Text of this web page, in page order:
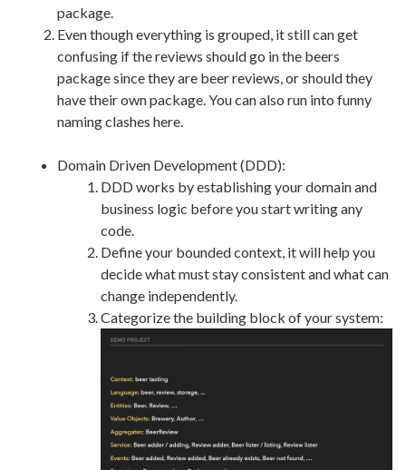
package.
Even though everything is grouped, it still can get
confusing if the reviews should go in the beers
package since they are beer reviews, or should they
have their own package. You can also run into funny
naming clashes here.
Domain Driven Development (DDD):
DDD works by establishing your domain and
business logic before you start writing any
code.
Define your bounded context, it will help you
decide what must stay consistent and what can
change independently.
Categorize the building block of your system: